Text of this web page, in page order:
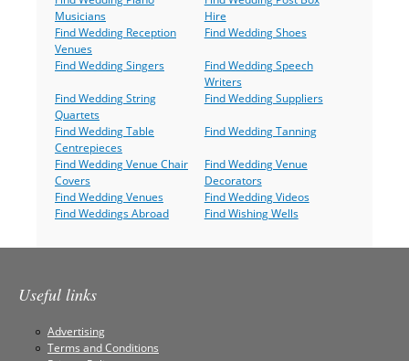
Musicians
Hire
Find Wedding Reception
Venues
Find Wedding Shoes
Find Wedding Singers
Find Wedding Speech
Writers
Find Wedding String
Quartets
Find Wedding Suppliers
Find Wedding Table
Centrepieces
Find Wedding Tanning
Find Wedding Venue Chair
Covers
Find Wedding Venue
Decorators
Find Wedding Venues
Find Wedding Videos
Find Weddings Abroad
Find Wishing Wells
Useful links
Advertising
Terms and Conditions